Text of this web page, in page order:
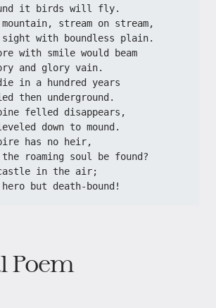
it birds will fly.
stream on stream,
with boundless plain.
with smile would beam
and glory vain.
in a hundred years
then underground.
felled disappears,
down to mound.
has no heir,
the roaming soul be found?
in the air;
but death-bound!
Poem